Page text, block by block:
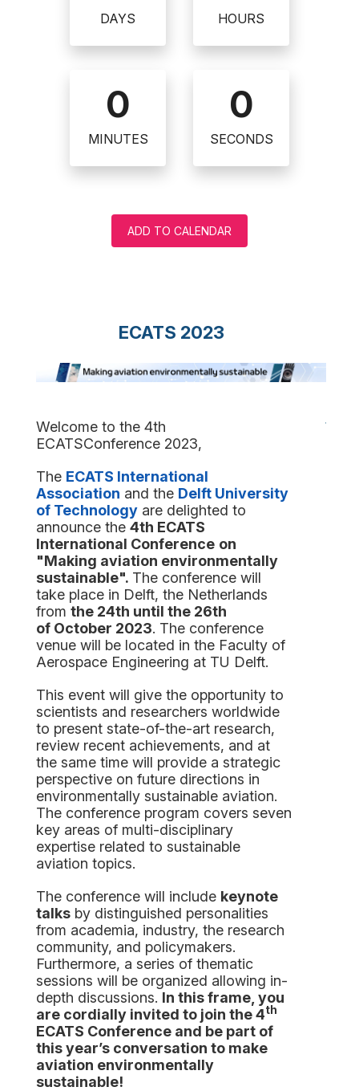
DAYS HOURS
0
MINUTES
0
SECONDS
ADD TO CALENDAR
ECATS 2023
Welcome to the 4th
ECATSConference 2023,
The ECATS International
Association and the Delft University
of Technologyare delighted to
announce the 4th ECATS
International Conference on
"Making aviation environmentally
sustainable". The conference will
take place in Delft, the Netherlands
from the 24th until the 26th
of October 2023. The conference
venue will be located in the Faculty of
Aerospace Engineering at TU Delft.
This event will give the opportunity to
scientists and researchers worldwide
to present state-of-the-art research,
review recent achievements, and at
the same time will provide a strategic
perspective on future directions in
environmentally sustainable aviation.
The conference program covers seven
key areas of multi-disciplinary
expertise related to sustainable
aviation topics.
The conference will include keynote
talksby distinguished personalities
from academia, industry, the research
community, and policymakers.
Furthermore, a series of thematic
sessions will be organized allowing in-
depth discussions. In this frame, you
are cordially invited to join the4th
ECATS Conference and be part of
this year’s conversation to make
aviation environmentally
sustainable!